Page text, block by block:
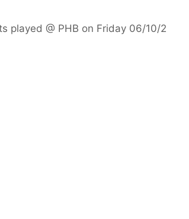
played @ PHB on Friday 06/10/2